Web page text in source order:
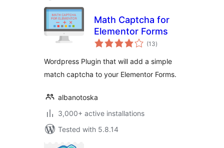
Math Captcha for
Elementor Forms
(13total
ratings
)
Wordpress Plugin that will add a simple
match captcha to your Elementor Forms.
albanotoska
3,000+ active installations
Tested with 5.8.14